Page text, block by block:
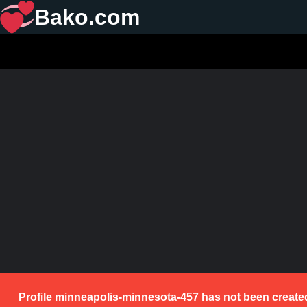
Bako.com
Profile minneapolis-minnesota-457 has not been